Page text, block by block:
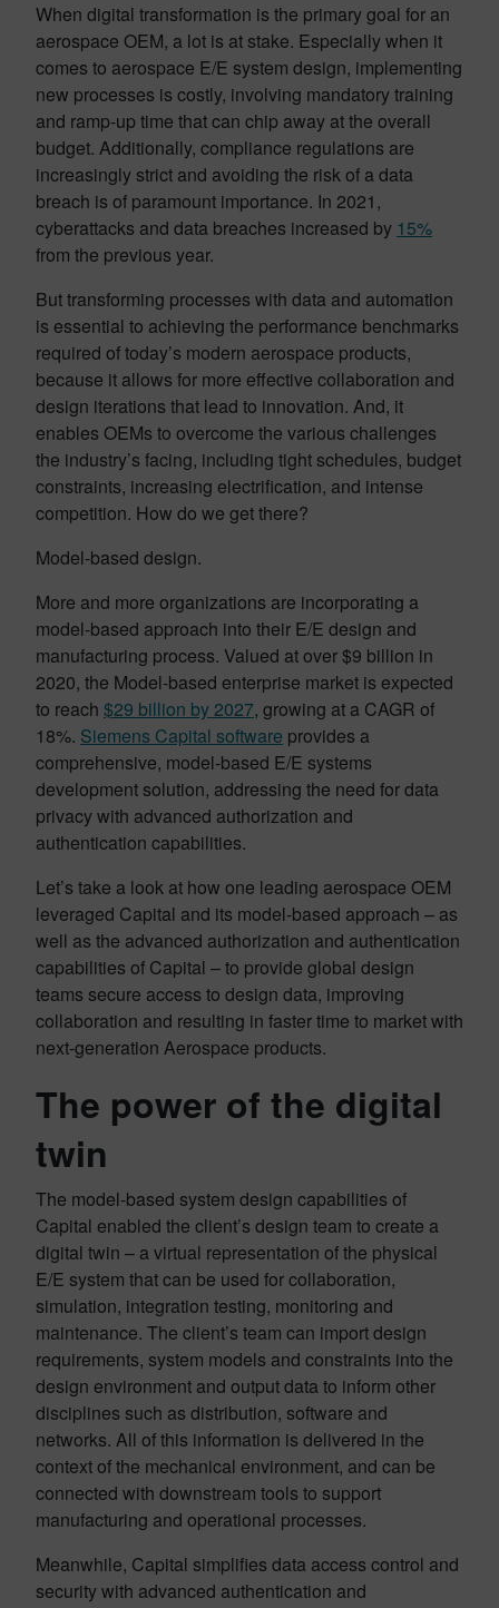
When digital transformation is the primary goal for an
aerospace OEM, a lot is at stake. Especially when it
comes to aerospace E/E system design, implementing
new processes is costly, involving mandatory training
and ramp-up time that can chip away at the overall
budget. Additionally, compliance regulations are
increasingly strict and avoiding the risk of a data
breach is of paramount importance. In 2021,
cyberattacks and data breaches increased by 15%
from the previous year.
But transforming processes with data and automation
is essential to achieving the performance benchmarks
required of today’s modern aerospace products,
because it allows for more effective collaboration and
design iterations that lead to innovation. And, it
enables OEMs to overcome the various challenges
the industry’s facing, including tight schedules, budget
constraints, increasing electrification, and intense
competition. How do we get there?
Model-based design.
More and more organizations are incorporating a
model-based approach into their E/E design and
manufacturing process. Valued at over $9 billion in
2020, the Model-based enterprise market is expected
to reach $29 billion by 2027, growing at a CAGR of
18%. Siemens Capital software provides a
comprehensive, model-based E/E systems
development solution, addressing the need for data
privacy with advanced authorization and
authentication capabilities.
Let’s take a look at how one leading aerospace OEM
leveraged Capital and its model-based approach – as
well as the advanced authorization and authentication
capabilities of Capital – to provide global design
teams secure access to design data, improving
collaboration and resulting in faster time to market with
next-generation Aerospace products.
The power of the digital
twin
The model-based system design capabilities of
Capital enabled the client’s design team to create a
digital twin – a virtual representation of the physical
E/E system that can be used for collaboration,
simulation, integration testing, monitoring and
maintenance. The client’s team can import design
requirements, system models and constraints into the
design environment and output data to inform other
disciplines such as distribution, software and
networks. All of this information is delivered in the
context of the mechanical environment, and can be
connected with downstream tools to support
manufacturing and operational processes.
Meanwhile, Capital simplifies data access control and
security with advanced authentication and